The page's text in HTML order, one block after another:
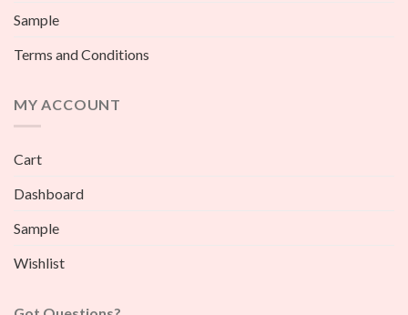
Sample
Terms and Conditions
MY ACCOUNT
Cart
Dashboard
Sample
Wishlist